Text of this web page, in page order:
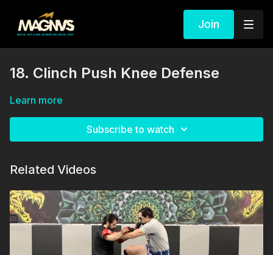
Join
18. Clinch Push Knee Defense
Learn more
Subscribe to watch
Related Videos